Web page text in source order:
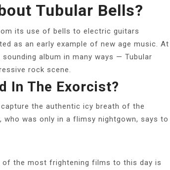
Tubular Bells?
its use of bells to electric guitars
as an early example of new age music. At
album in many ways — Tubular
rock scene.
In The Exorcist?
the authentic icy breath of the
was only in a flimsy nightgown, says to
of the most frightening films to this day is